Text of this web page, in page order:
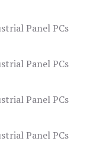
Panel PCs
Panel PCs
Panel PCs
Panel PCs